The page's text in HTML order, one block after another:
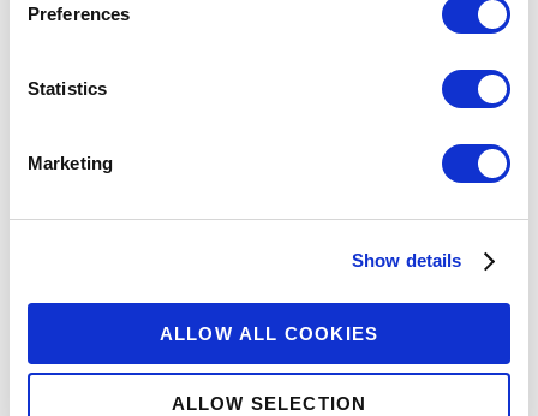
Preferences
Statistics
Marketing
Show details
ALLOW ALL COOKIES
ALLOW SELECTION